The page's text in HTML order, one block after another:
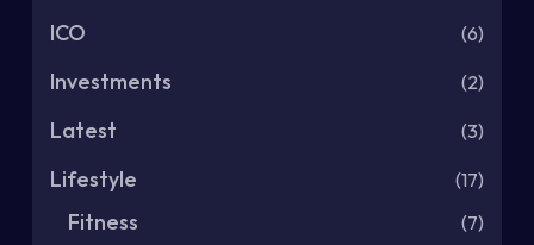
ICO (6)
Investments (2)
Latest (3)
Lifestyle (17)
Fitness (7)